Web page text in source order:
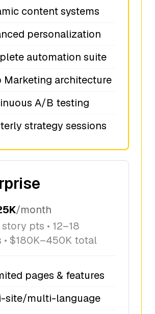
content systems
personalization
automation suite
Marketing architecture
A/B testing
strategy sessions
/month
pts • 12–18
• $180K–450K total
pages & features
site/multi-language